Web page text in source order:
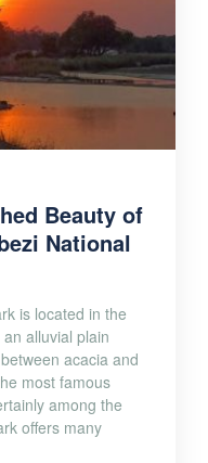
Beauty of
National
is located in the
alluvial plain
acacia and
most famous
among the
offers many